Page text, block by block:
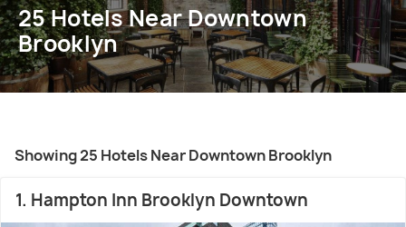
25 Hotels Near Downtown
Brooklyn
Showing 25 Hotels Near Downtown Brooklyn
1. Hampton Inn Brooklyn Downtown